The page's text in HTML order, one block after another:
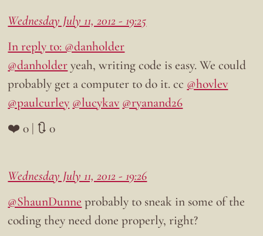
Wednesday July 11, 2012 - 19:25
In reply to: @danholder
@danholderyeah, writing code is easy. We could
probably get a computer to do it. cc @hovlev
@paulcurley @lucykav @ryanand26
❤️ 0 | 🔃 0
Wednesday July 11, 2012 - 19:26
@ShaunDunne probably to sneak in some of the
coding they need done properly, right?